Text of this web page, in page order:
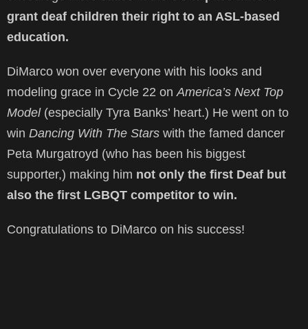
grant deaf children their right to an ASL-based
education.
DiMarco won over everyone with his looks and
modeling grace in Cycle 22 onAmerica’s Next Top
Model(especially Tyra Banks’ heart.) He went on to
win Dancing With The Stars with the famed dancer
Peta Murgatroyd (who has been his biggest
supporter,) making him not only the first Deaf but
also the first LGBQT competitor to win.
Congratulations to DiMarco on his success!